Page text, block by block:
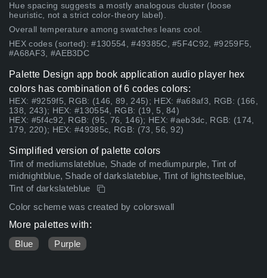
Hue spacing suggests a mostly analogous cluster (loose
heuristic, not a strict color-theory label).
Overall temperature among swatches leans cool.
HEX codes (sorted): #130554, #49385C, #5F4C92, #9259F5,
#A68AF3, #AEB3DC
Palette Design app book application audio player hex
colors has combination of 6 codes colors:
HEX: #9259f5, RGB: (146, 89, 245); HEX: #a68af3, RGB: (166,
138, 243); HEX: #130554, RGB: (19, 5, 84)
HEX: #5f4c92, RGB: (95, 76, 146); HEX: #aeb3dc, RGB: (174,
179, 220); HEX: #49385c, RGB: (73, 56, 92)
Simplified version of palette colors
Tint of mediumslateblue, Shade of mediumpurple, Tint of
midnightblue, Shade of darkslateblue, Tint of lightsteelblue,
Tint of darkslateblue
Color scheme was created by colorswall
More palettes with:
Blue
Purple